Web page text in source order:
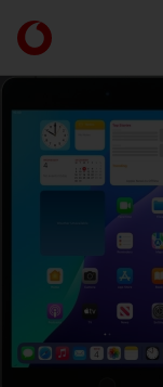
Link
back
to
main
Vodafone
homepage